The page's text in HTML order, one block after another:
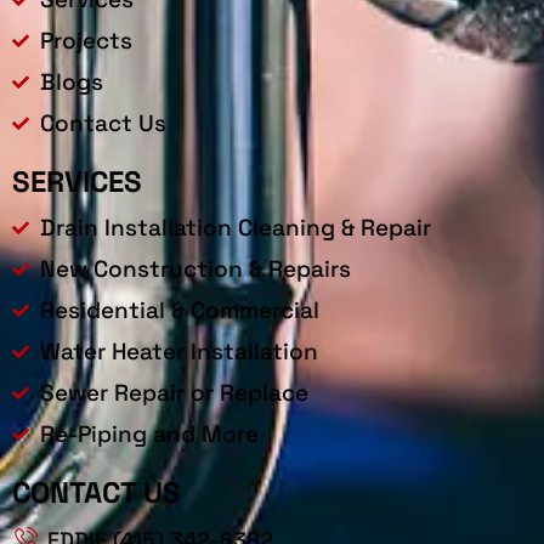
Projects
Blogs
Contact Us
SERVICES
Drain Installation Cleaning & Repair
New Construction & Repairs
Residential & Commercial
Water Heater Installation
Sewer Repair or Replace
Re-Piping and More
CONTACT US